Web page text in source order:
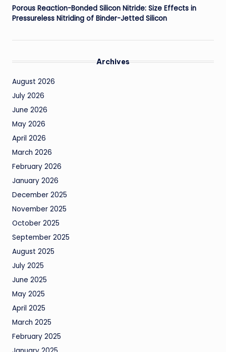
Porous Reaction-Bonded Silicon Nitride: Size Effects in
Pressureless Nitriding of Binder-Jetted Silicon
Archives
August 2026
July 2026
June 2026
May 2026
April 2026
March 2026
February 2026
January 2026
December 2025
November 2025
October 2025
September 2025
August 2025
July 2025
June 2025
May 2025
April 2025
March 2025
February 2025